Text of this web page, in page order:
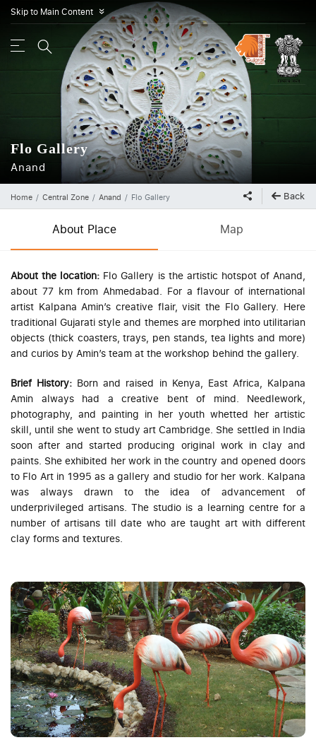
Skip to Main Content »
Flo Gallery
Anand
Home Central Zone Anand Flo Gallery Back
About Place Map
About the location: Flo Gallery is the artistic hotspot of Anand,
about 77 km from Ahmedabad. For a flavour of international
artist Kalpana Amin’s creative flair, visit the Flo Gallery. Here
traditional Gujarati style and themes are morphed into utilitarian
objects (thick coasters, trays, pen stands, tea lights and more)
and curios by Amin’s team at the workshop behind the gallery.
Brief History: Born and raised in Kenya, East Africa, Kalpana
Amin always had a creative bent of mind. Needlework,
photography, and painting in her youth whetted her artistic
skill, until she went to study art Cambridge. She settled in India
soon after and started producing original work in clay and
paints. She exhibited her work in the country and opened doors
to Flo Art in 1995 as a gallery and studio for her work. Kalpana
was always drawn to the idea of advancement of
underprivileged artisans. The studio is a learning centre for a
number of artisans till date who are taught art with different
clay forms and textures.